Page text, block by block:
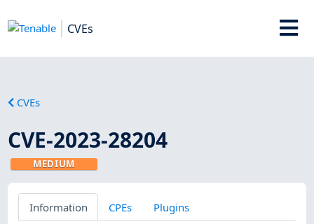
CVEs
CVEs
CVE-2023-28204
MEDIUM
Information CPEs Plugins